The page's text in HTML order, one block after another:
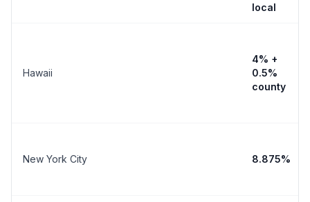
local
Hawaii
4% +
0.5%
county
New York City 8.875%